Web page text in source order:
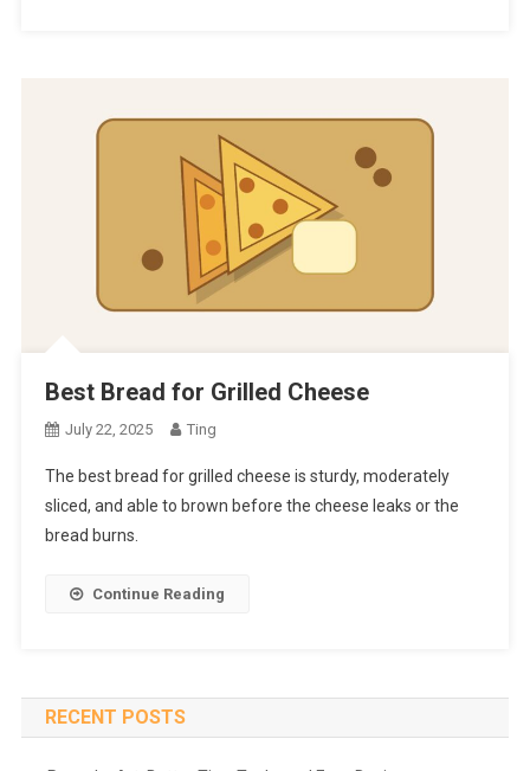
Best Bread for Grilled Cheese
July 22, 2025 Ting
The best bread for grilled cheese is sturdy, moderately
sliced, and able to brown before the cheese leaks or the
bread burns.
Continue Reading
RECENT POSTS